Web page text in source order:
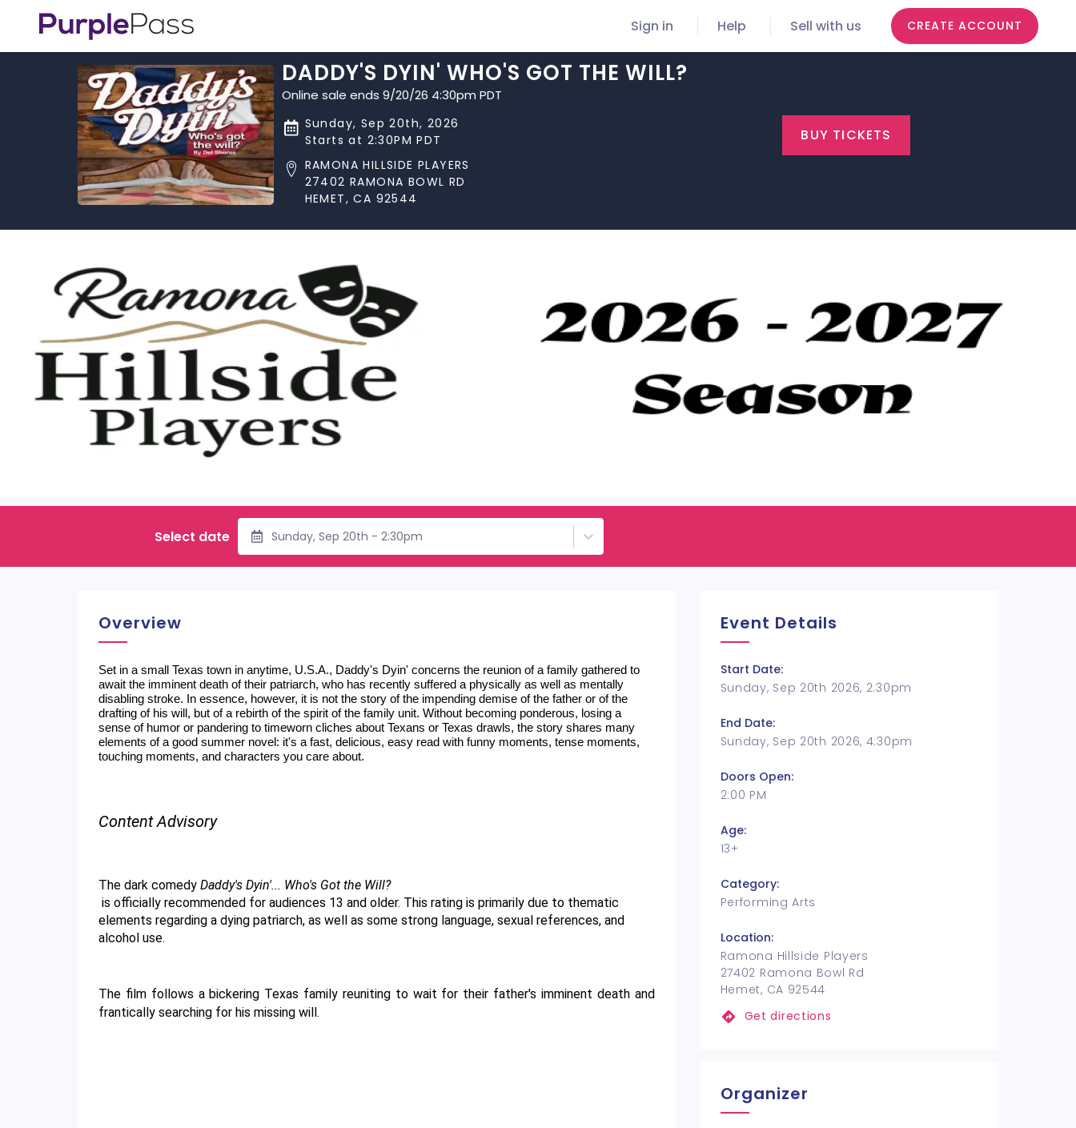
Sign in Help Sell with us CREATE ACCOUNT
DADDY'S DYIN' WHO'S GOT THE WILL?
Online sale ends 9/20/26 4:30pm PDT
Sunday, Sep 20th, 2026
Starts at 2:30PM PDT
RAMONA HILLSIDE PLAYERS
27402 RAMONA BOWL RD
HEMET, CA 92544
BUY TICKETS
Select date Sunday, Sep 20th - 2:30pm
Overview
Set in a small Texas town in anytime, U.S.A., Daddy's Dyin' concerns the reunion of a family gathered to
await the imminent death of their patriarch, who has recently suffered a physically as well as mentally
disabling stroke. In essence, however, it is not the story of the impending demise of the father or of the
drafting of his will, but of a rebirth of the spirit of the family unit. Without becoming ponderous, losing a
sense of humor or pandering to timeworn cliches about Texans or Texas drawls, the story shares many
elements of a good summer novel: it's a fast, delicious, easy read with funny moments, tense moments,
touching moments, and characters you care about.
Content Advisory
The dark comedy Daddy's Dyin'... Who's Got the Will?
elements regarding a dying patriarch, as well as some strong language, sexual references, and
alcohol use.
The film follows a bickering Texas family reuniting to wait for their father's imminent death and
frantically searching for his missing will.
Event Details
Start Date:
Sunday, Sep 20th 2026, 2:30pm
End Date:
Sunday, Sep 20th 2026, 4:30pm
Doors Open:
2:00 PM
Age:
13+
Category:
Performing Arts
Location:
Ramona Hillside Players
27402 Ramona Bowl Rd
Hemet, CA 92544
Get directions
Organizer